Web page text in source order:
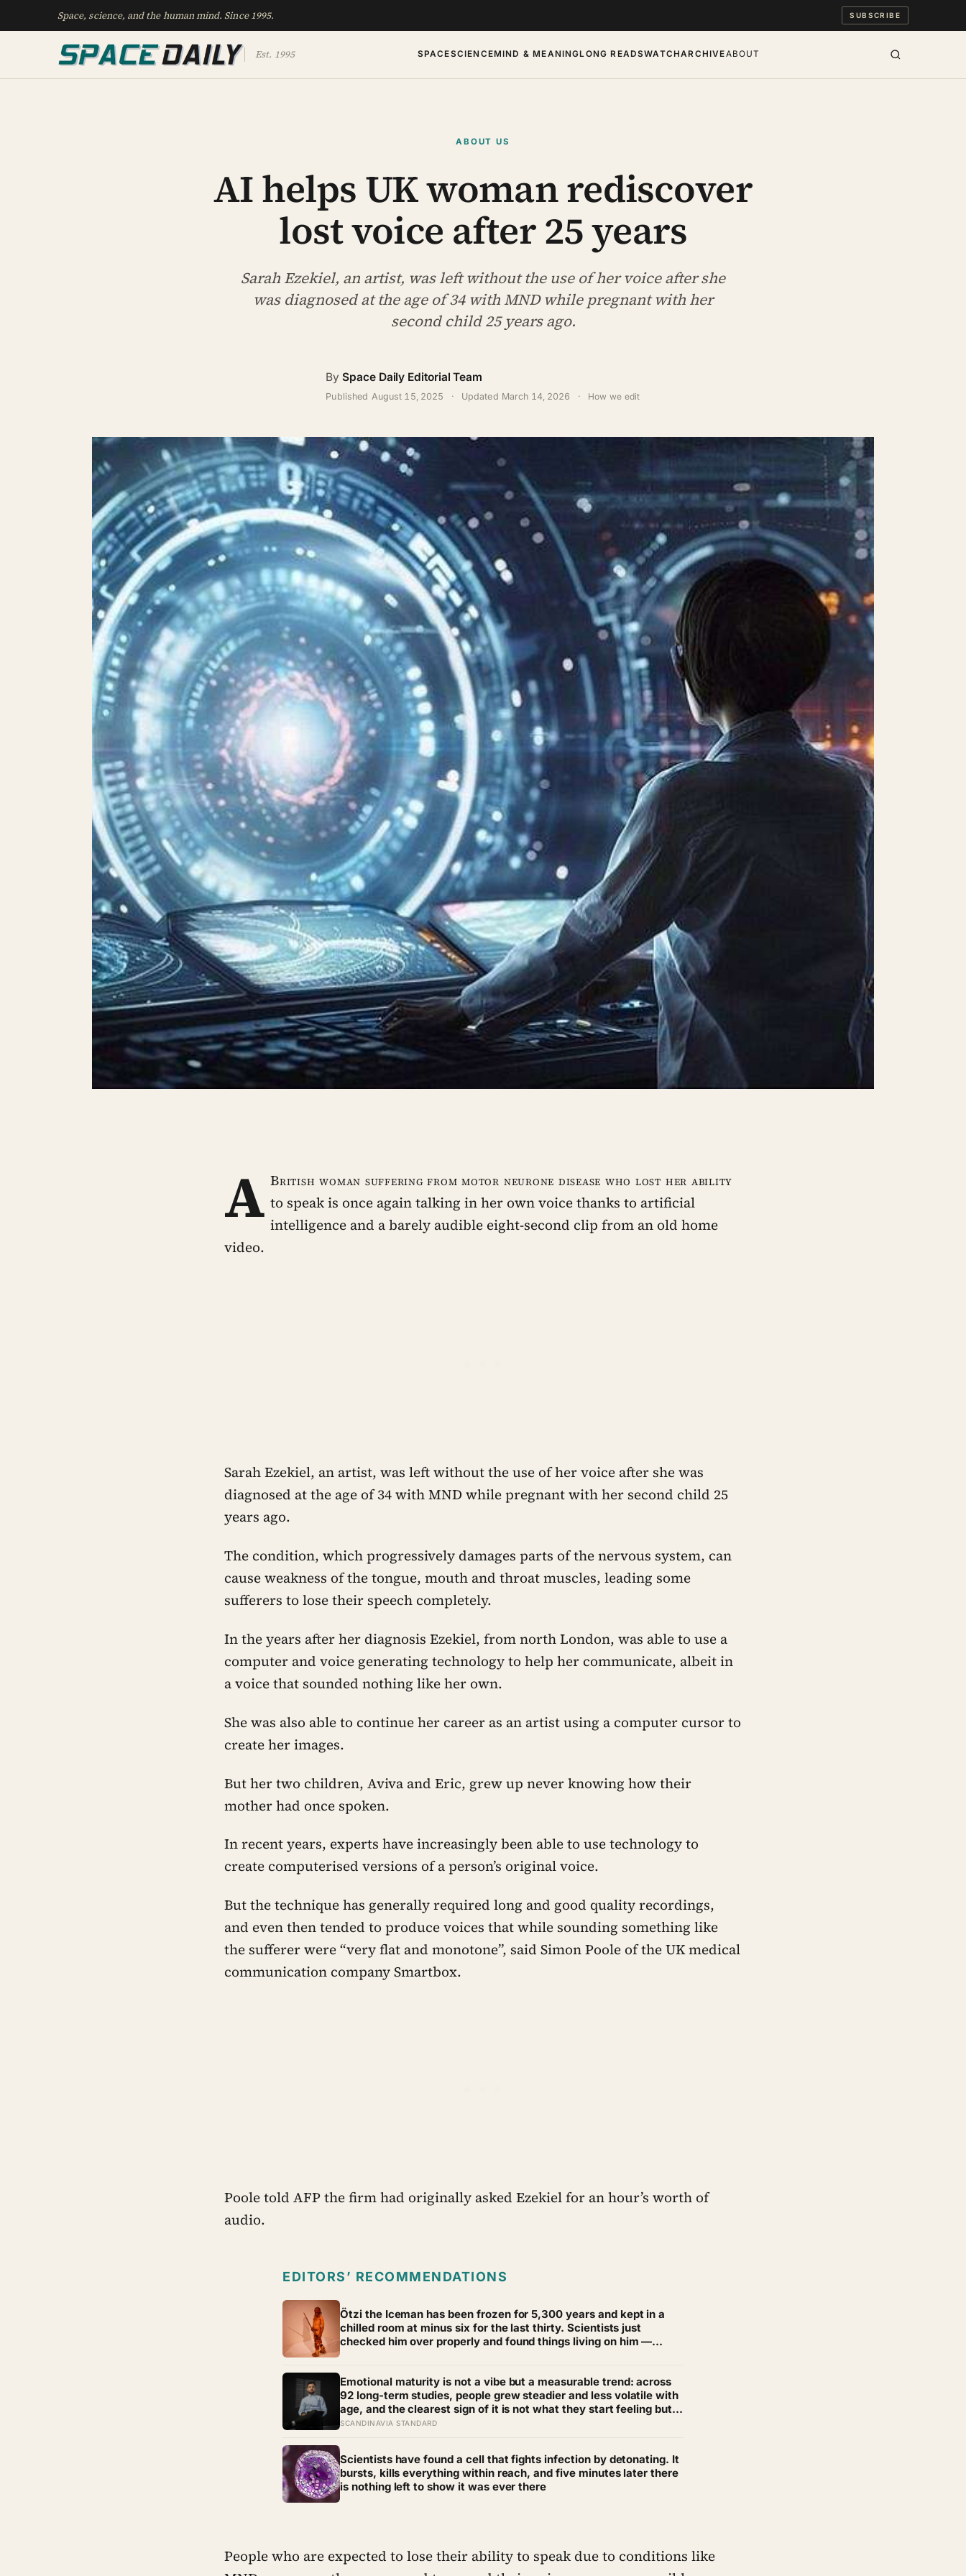
Space, science, and the human mind. Since 1995. SUBSCRIBE
Est. 1995 SPACESCIENCEMIND & MEANINGLONG READSWATCHARCHIVEABOUT
ABOUT US
AI helps UK woman rediscover
lost voice after 25 years
Sarah Ezekiel, an artist, was left without the use of her voice after she
was diagnosed at the age of 34 with MND while pregnant with her
second child 25 years ago.
BySpace Daily Editorial Team
Published August 15, 2025 · Updated March 14, 2026 · How we edit
A British woman suffering from motor neurone disease who lost her ability
to speak is once again talking in her own voice thanks to artificial
intelligence and a barely audible eight-second clip from an old home
video.
Sarah Ezekiel, an artist, was left without the use of her voice after she was
diagnosed at the age of 34 with MND while pregnant with her second child 25
years ago.
The condition, which progressively damages parts of the nervous system, can
cause weakness of the tongue, mouth and throat muscles, leading some
sufferers to lose their speech completely.
In the years after her diagnosis Ezekiel, from north London, was able to use a
computer and voice generating technology to help her communicate, albeit in
a voice that sounded nothing like her own.
She was also able to continue her career as an artist using a computer cursor to
create her images.
But her two children, Aviva and Eric, grew up never knowing how their
mother had once spoken.
In recent years, experts have increasingly been able to use technology to
create computerised versions of a person’s original voice.
But the technique has generally required long and good quality recordings,
and even then tended to produce voices that while sounding something like
the sufferer were “very flat and monotone”, said Simon Poole of the UK medical
communication company Smartbox.
Poole told AFP the firm had originally asked Ezekiel for an hour’s worth of
audio.
EDITORS’ RECOMMENDATIONS
Ötzi the Iceman has been frozen for 5,300 years and kept in a
chilled room at minus six for the last thirty. Scientists just
checked him over properly and found things living on him —
Emotional maturity is not a vibe but a measurable trend: across
92 long-term studies, people grew steadier and less volatile with
age, and the clearest sign of it is not what they start feeling but
what they stop doing with their feelings
SCANDINAVIA STANDARD
Scientists have found a cell that fights infection by detonating. It
bursts, kills everything within reach, and five minutes later there
is nothing left to show it was ever there
People who are expected to lose their ability to speak due to conditions like